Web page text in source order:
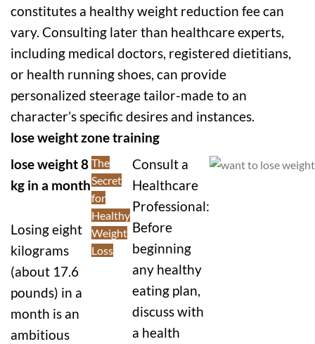
constitutes a healthy weight reduction fee can
vary. Consulting later than healthcare experts,
including medical doctors, registered dietitians,
or health running shoes, can provide
personalized steerage tailor-made to an
character’s specific desires and instances.
lose weight zone training
lose weight 8
kg in a month
Losing eight
kilograms
(about 17.6
pounds) in a
month is an
ambitious
The
Secret
for
Healthy
Weight
Loss
Consult a
Healthcare
Professional:
Before
beginning
any healthy
eating plan,
discuss with
a health